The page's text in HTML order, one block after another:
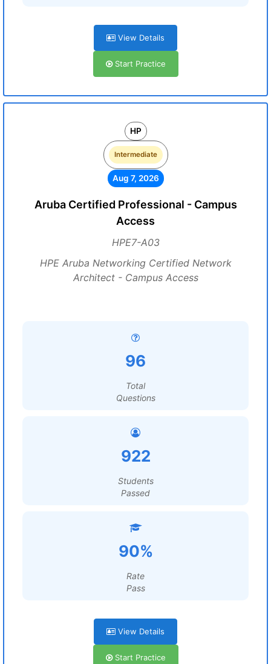
View Details
Start Practice
HP
Intermediate
Aug 7, 2026
Aruba Certified Professional - Campus
Access
HPE7-A03
HPE Aruba Networking Certified Network
Architect - Campus Access
96
Total
Questions
922
Students
Passed
90%
Rate
Pass
View Details
Start Practice